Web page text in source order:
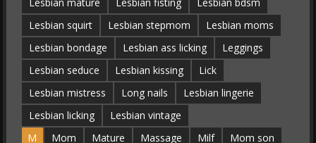
Lesbian squirt
Lesbian stepmom
Lesbian moms
Lesbian bondage
Lesbian ass licking
Leggings
Lesbian seduce
Lesbian kissing
Lick
Lesbian mistress
Long nails
Lesbian lingerie
Lesbian licking
Lesbian vintage
M
Mom Mature Massage Milf Mom son